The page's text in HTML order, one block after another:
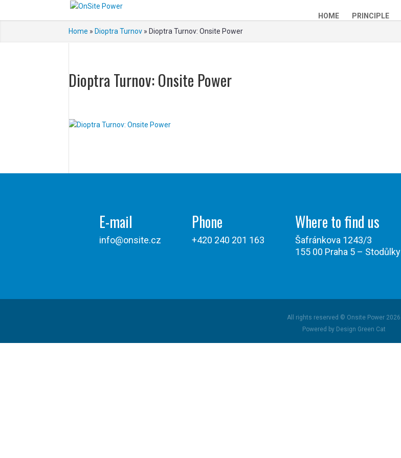
HOME PRINCIPLE
Home » Dioptra Turnov » Dioptra Turnov: Onsite Power
Dioptra Turnov: Onsite Power
E-mail
info@onsite.cz
Phone
+420 240 201 163
Where to find us
Šafránkova 1243/3
155 00 Praha 5 – Stodůlky
All rights reserved © Onsite Power 2026
Powered by Design Green Cat